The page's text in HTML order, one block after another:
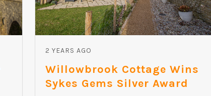
2 YEARS AGO
Willowbrook Cottage Wins
Sykes Gems Silver Award